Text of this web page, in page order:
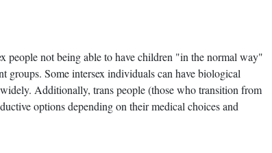
people not being able to have children "in the normal way"
groups. Some intersex individuals can have biological
Additionally, trans people (those who transition from
options depending on their medical choices and